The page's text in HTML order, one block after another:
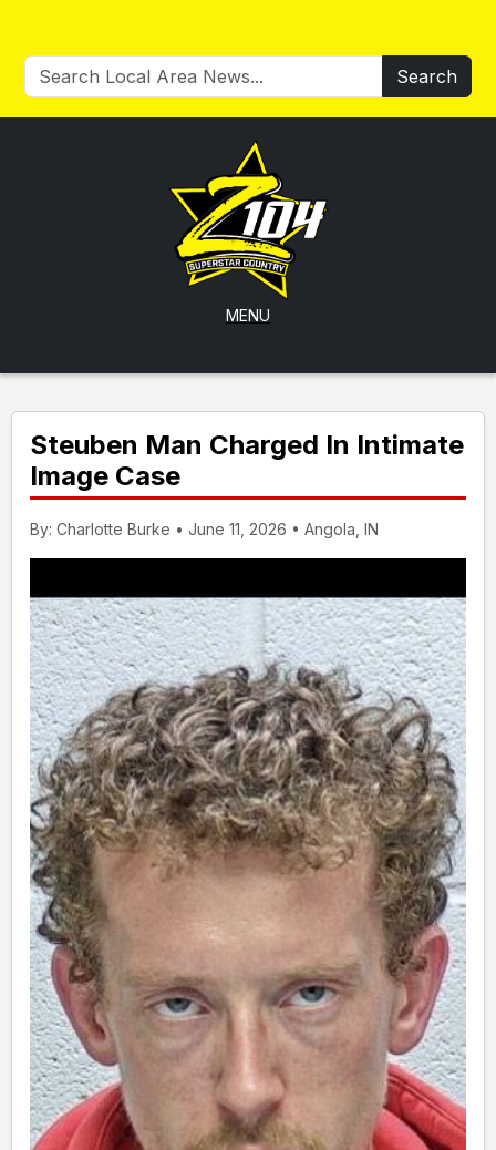
Search
MENU
Steuben Man Charged In Intimate
Image Case
By: Charlotte Burke • June 11, 2026 • Angola, IN